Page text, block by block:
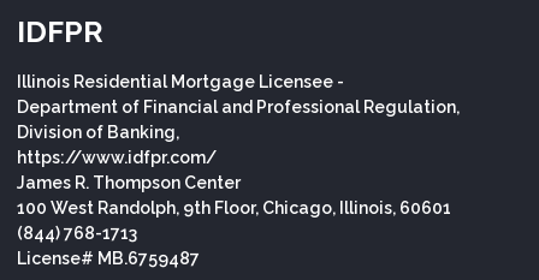
IDFPR
Illinois Residential Mortgage Licensee -
Department of Financial and Professional Regulation,
Division of Banking,
https://www.idfpr.com/
James R. Thompson Center
100 West Randolph, 9th Floor, Chicago, Illinois, 60601
(844) 768-1713
License# MB.6759487